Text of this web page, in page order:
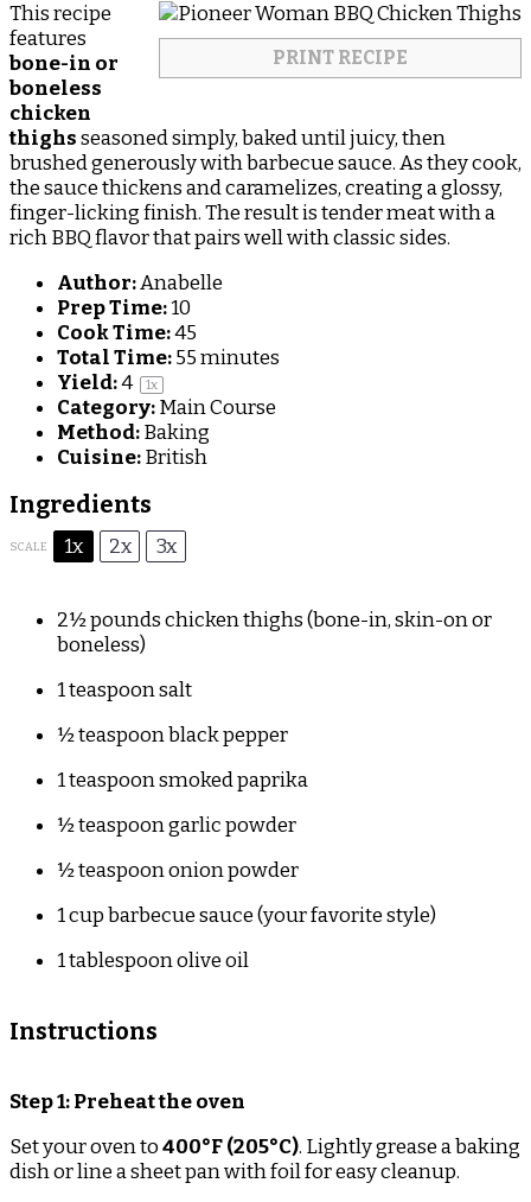
PRINT RECIPE
This recipe
features
bone-in or
boneless
chicken
thighsseasoned simply, baked until juicy, then
brushed generously with barbecue sauce. As they cook,
the sauce thickens and caramelizes, creating a glossy,
finger-licking finish. The result is tender meat with a
rich BBQ flavor that pairs well with classic sides.
Author:Anabelle
Prep Time:10
Cook Time:45
Total Time:55 minutes
Yield:4 1x
Category:Main Course
Method:Baking
Cuisine:British
Ingredients
SCALE 1x 2x 3x
2½pounds chicken thighs (bone-in, skin-on or
boneless)
1 teaspoonsalt
½ teaspoonblack pepper
1 teaspoonsmoked paprika
½ teaspoongarlic powder
½ teaspoononion powder
1 cupbarbecue sauce (your favorite style)
1 tablespoonolive oil
Instructions
Step 1: Preheat the oven
Set your oven to400°F (205°C). Lightly grease a baking
dish or line a sheet pan with foil for easy cleanup.